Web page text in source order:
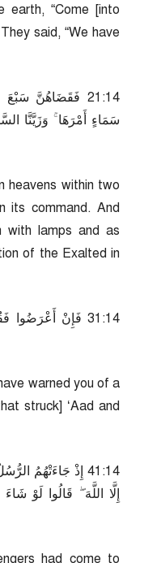
“Come [into
said, “We have
41:12 فَقَضَاهُنَّ
سَمَاءٍ أَمْرَهَا ۚ وَزَيَّنَّا
heavens within two
its command. And
with lamps and as
of the Exalted in
41:13 فَإِنْ أَعْرَضُوا
warned you of a
struck] ‘Aad and
41:14 إِذْ جَاءَتْهُمُ
إِلَّا اللَّهَ ۖ قَالُوا لَوْ
had come to